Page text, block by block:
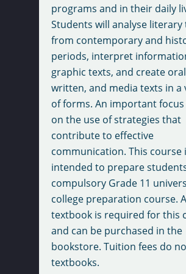
programs and in their daily
Students will analyse literary
from contemporary and
periods, interpret
graphic texts, and create
written, and media texts in a
of forms. An important
on the use of strategies that
contribute to effective
communication. This course
intended to prepare
compulsory Grade 11
college preparation course. A
textbook is required for this
and can be purchased in the
bookstore. Tuition fees do
textbooks.